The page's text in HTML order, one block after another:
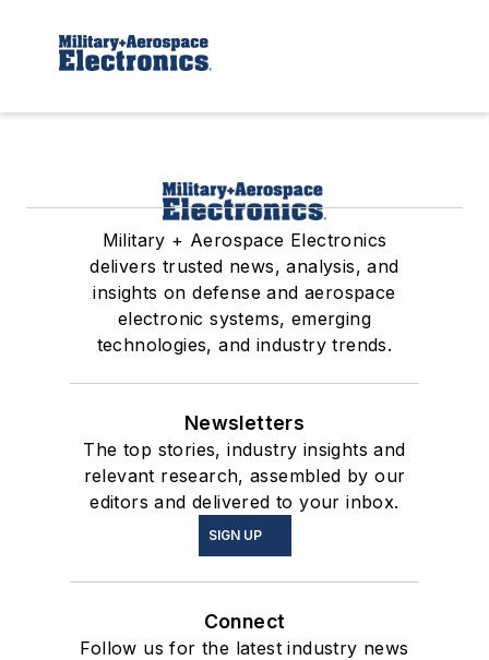
Military + Aerospace Electronics
delivers trusted news, analysis, and
insights on defense and aerospace
electronic systems, emerging
technologies, and industry trends.
Newsletters
The top stories, industry insights and
relevant research, assembled by our
editors and delivered to your inbox.
SIGN UP
Connect
Follow us for the latest industry news